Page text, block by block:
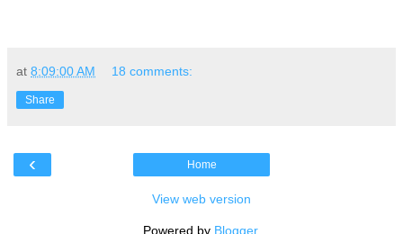
at 8:09:00 AM 18 comments:
Share
‹ Home
View web version
Powered by Blogger.